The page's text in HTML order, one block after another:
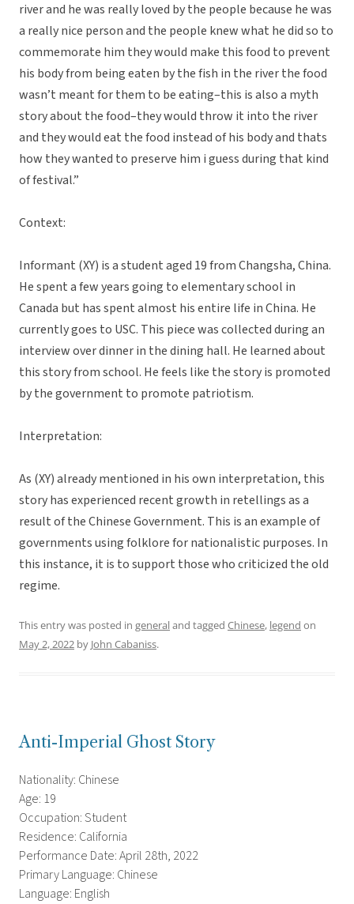
river and he was really loved by the people because he was
a really nice person and the people knew what he did so to
commemorate him they would make this food to prevent
his body from being eaten by the fish in the river the food
wasn’t meant for them to be eating–this is also a myth
story about the food–they would throw it into the river
and they would eat the food instead of his body and thats
how they wanted to preserve him i guess during that kind
of festival.”
Context:
Informant (XY) is a student aged 19 from Changsha, China.
He spent a few years going to elementary school in
Canada but has spent almost his entire life in China. He
currently goes to USC. This piece was collected during an
interview over dinner in the dining hall. He learned about
this story from school. He feels like the story is promoted
by the government to promote patriotism.
Interpretation:
As (XY) already mentioned in his own interpretation, this
story has experienced recent growth in retellings as a
result of the Chinese Government. This is an example of
governments using folklore for nationalistic purposes. In
this instance, it is to support those who criticized the old
regime.
This entry was posted in generaland tagged Chinese, legend on
May 2, 2022 by John Cabaniss.
Anti-Imperial Ghost Story
Nationality: Chinese
Age: 19
Occupation: Student
Residence: California
Performance Date: April 28th, 2022
Primary Language: Chinese
Language: English